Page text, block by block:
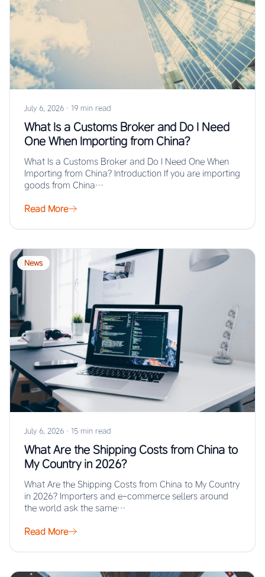
July 6, 2026 · 19 min read
What Is a Customs Broker and Do I Need
One When Importing from China?
What Is a Customs Broker and Do I Need One When
Importing from China? Introduction If you are importing
goods from China…
Read More
News
July 6, 2026 · 15 min read
What Are the Shipping Costs from China to
My Country in 2026?
What Are the Shipping Costs from China to My Country
in 2026? Importers and e-commerce sellers around
the world ask the same…
Read More